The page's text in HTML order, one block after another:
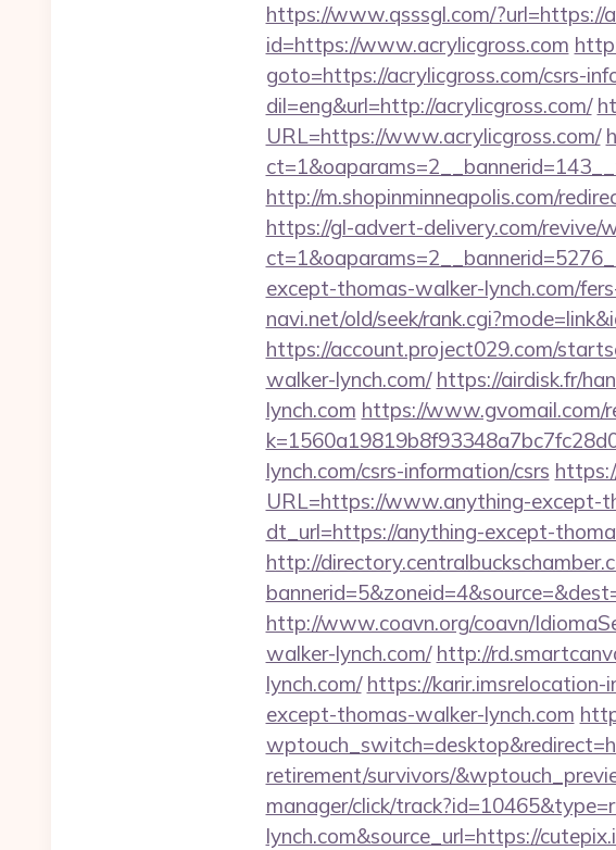
https://www.qsssgl.com/?url=https://
id=https://www.acrylicgross.com
goto=https://acrylicgross.com/csrs-
dil=eng&url=http://acrylicgross.com/
URL=https://www.acrylicgross.com/
http://m.shopinminneapolis.com/
https://gl-advert-delivery.com/revive/
except-thomas-walker-lynch.com/
navi.net/old/seek/
https://account.project029.com/
walker-lynch.com/ https://airdisk.fr/
lynch.com https://www.gvomail.com/
lynch.com/csrs-information/csrs
URL=https://www.anything-except-
dt_url=https://anything-except-
http://
http://www.coavn.org/coavn/
walker-lynch.com/ http://
lynch.com/ https://
except-thomas-walker-lynch.com
retirement/survivors/
manager/click/
lynch.com&source_url=https://